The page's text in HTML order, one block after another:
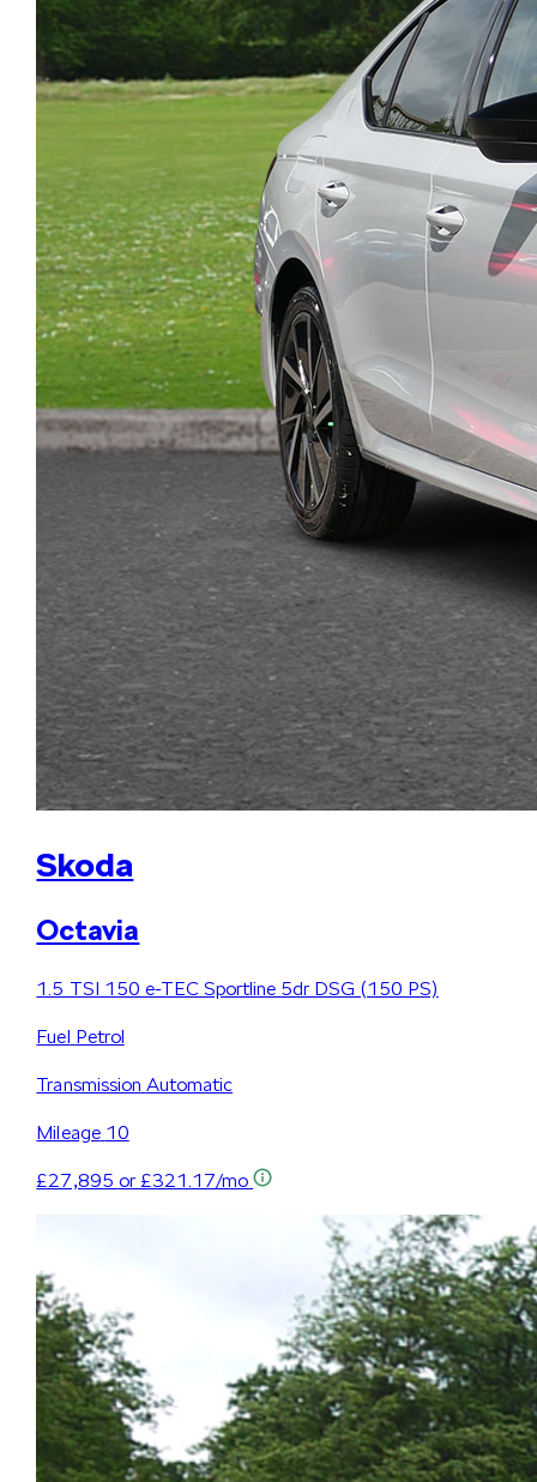
Skoda
Octavia
1.5 TSI 150 e-TEC Sportline 5dr DSG (150 PS)
Fuel Petrol
Transmission Automatic
Mileage 10
£27,895 or £321.17/mo